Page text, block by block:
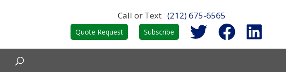
Call or Text(212) 675-6565
Quote Request Subscribe